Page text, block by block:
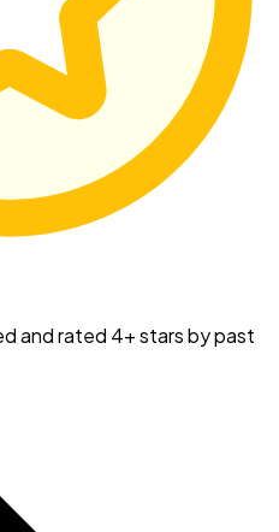
and rated 4+ stars by past